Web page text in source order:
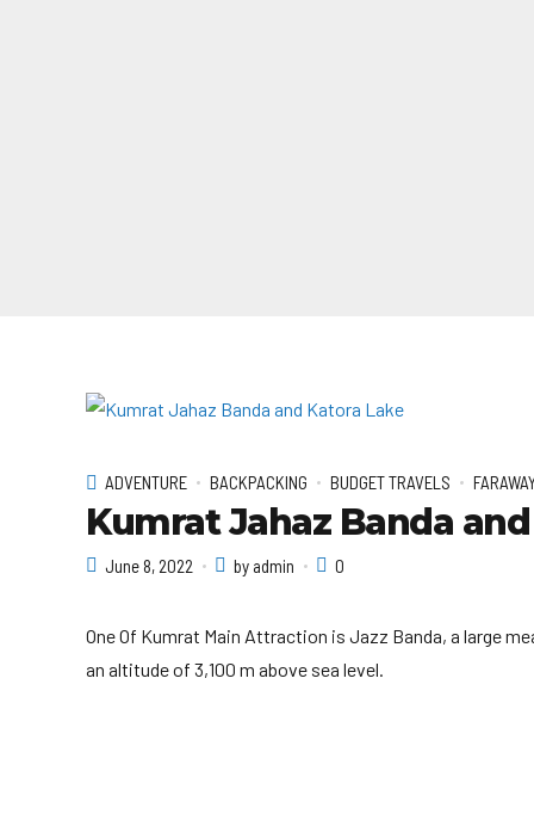
ADVENTURE BACKPACKING BUDGET TRAVELS
Kumrat Jahaz Banda
June 8, 2022 by admin 0
One Of Kumrat Main Attraction is Jazz Banda, a large
an altitude of 3,100 m above sea level.